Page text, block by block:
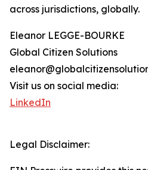
across jurisdictions, globally.
Eleanor LEGGE-BOURKE
Global Citizen Solutions
Visit us on social media:
LinkedIn
Legal Disclaimer: